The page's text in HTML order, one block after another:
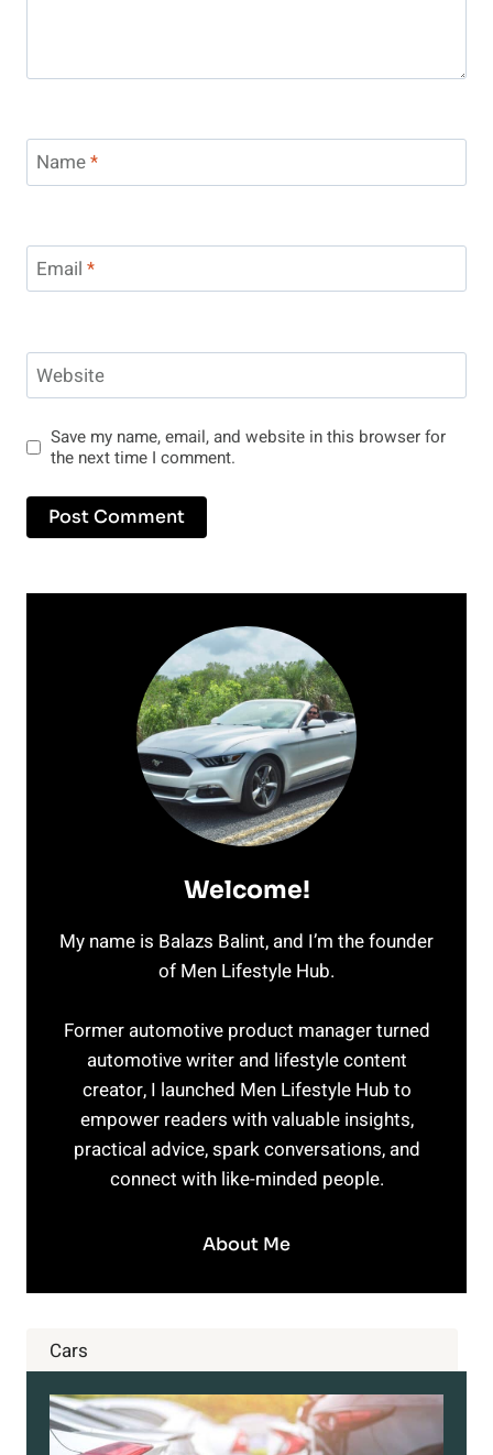
Name*
Email *
Website
Save my name, email, and website in this browser for
the next time I comment.
Welcome!
My name is Balazs Balint, and I’m the founder
of Men Lifestyle Hub.
Former automotive product manager turned
automotive writer and lifestyle content
creator, I launched Men Lifestyle Hub to
empower readers with valuable insights,
practical advice, spark conversations, and
connect with like-minded people.
About Me
Cars